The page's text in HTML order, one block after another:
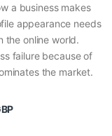
a business makes
appearance needs
the online world.
failure because of
the market.